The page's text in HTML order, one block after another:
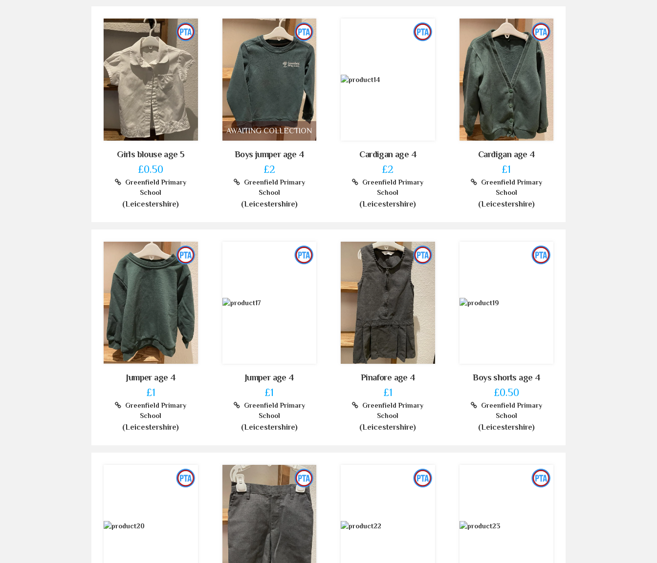
Girls blouse age 5
£0.50
Greenfield Primary
School
(Leicestershire)
AWAITING COLLECTION
Boys jumper age 4
£2
Greenfield Primary
School
(Leicestershire)
Cardigan age 4
£2
Greenfield Primary
School
(Leicestershire)
Cardigan age 4
£1
Greenfield Primary
School
(Leicestershire)
Jumper age 4
£1
Greenfield Primary
School
(Leicestershire)
Jumper age 4
£1
Greenfield Primary
School
(Leicestershire)
Pinafore age 4
£1
Greenfield Primary
School
(Leicestershire)
Boys shorts age 4
£0.50
Greenfield Primary
School
(Leicestershire)